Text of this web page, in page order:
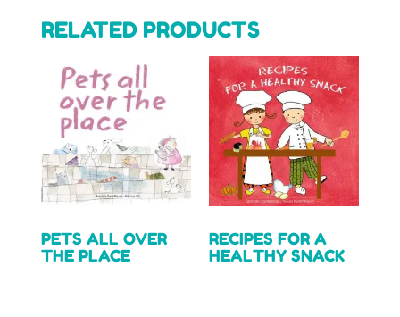
RELATED PRODUCTS
PETS ALL OVER
THE PLACE
RECIPES FOR A
HEALTHY SNACK